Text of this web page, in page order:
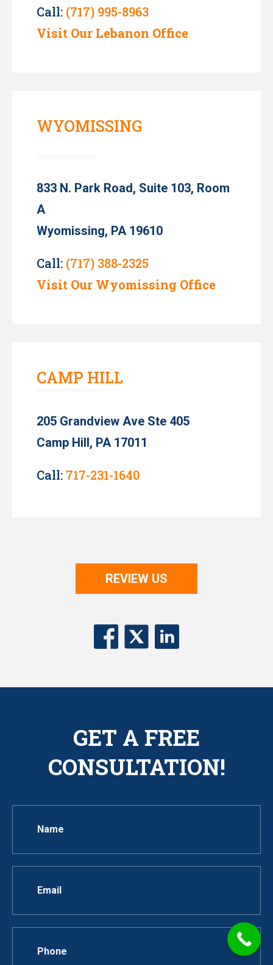
Call: (717) 995-8963
Visit Our Lebanon Office
WYOMISSING
833 N. Park Road, Suite 103, Room
A
Wyomissing, PA 19610
Call: (717) 388-2325
Visit Our Wyomissing Office
CAMP HILL
205 Grandview Ave Ste 405
Camp Hill, PA 17011
Call: 717-231-1640
REVIEW US
GET A FREE
CONSULTATION!